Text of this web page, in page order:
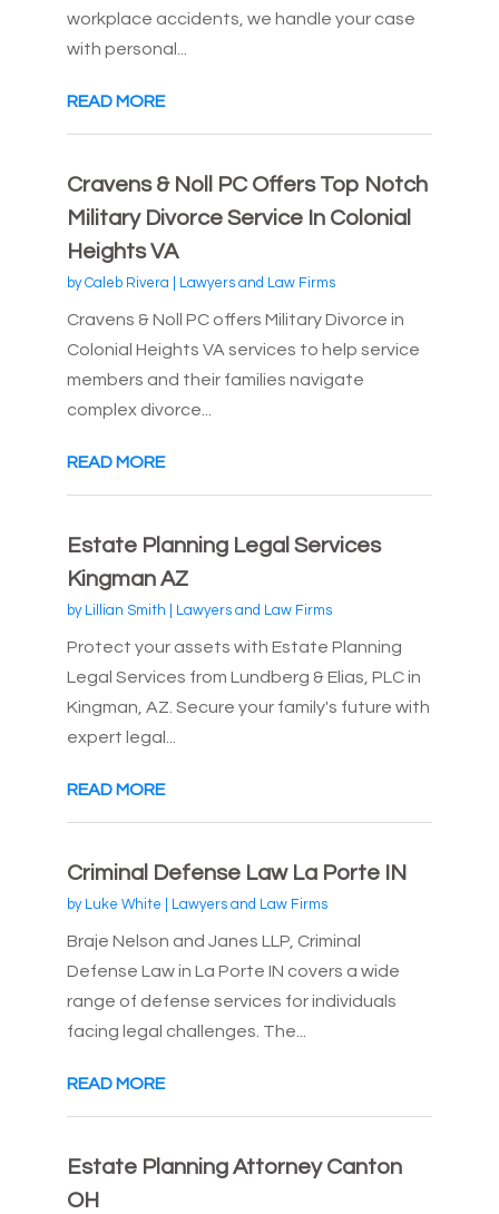
workplace accidents, we handle your case
with personal...
READ MORE
Cravens & Noll PC Offers Top Notch
Military Divorce Service In Colonial
Heights VA
byCaleb Rivera Lawyers and Law Firms
Cravens & Noll PC offers Military Divorce in
Colonial Heights VA services to help service
members and their families navigate
complex divorce...
READ MORE
Estate Planning Legal Services
Kingman AZ
by Lillian Smith Lawyers and Law Firms
Protect your assets with Estate Planning
Legal Services from Lundberg & Elias, PLC in
Kingman, AZ. Secure your family's future with
expert legal...
READ MORE
Criminal Defense Law La Porte IN
by Luke White Lawyers and Law Firms
Braje Nelson and Janes LLP, Criminal
Defense Law in La Porte IN covers a wide
range of defense services for individuals
facing legal challenges. The...
READ MORE
Estate Planning Attorney Canton
OH